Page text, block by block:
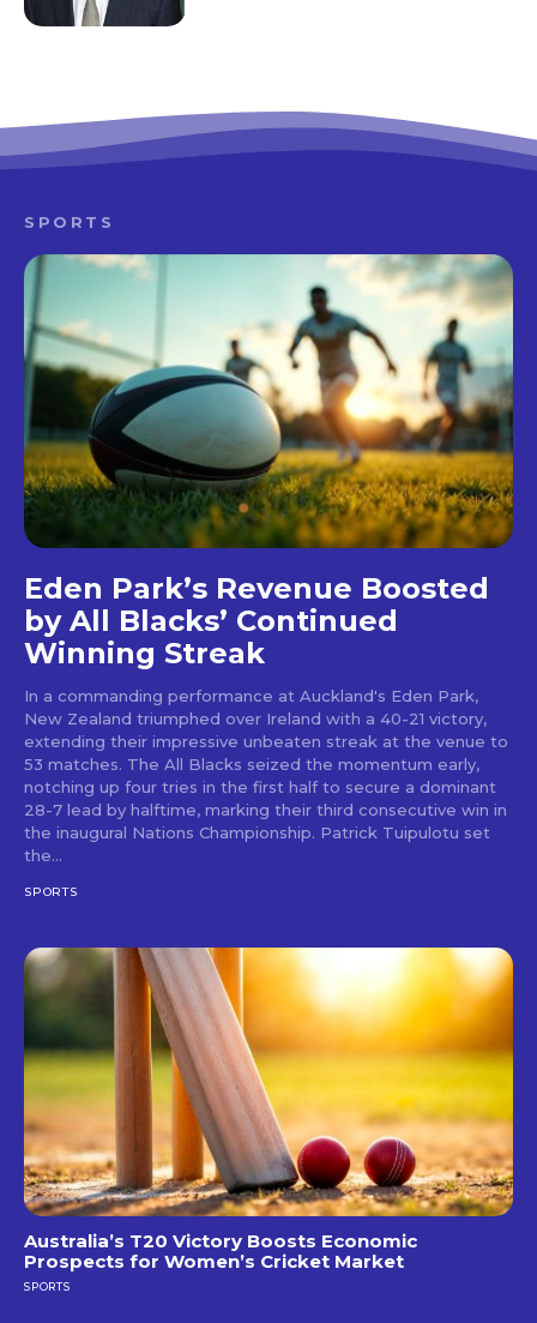
SPORTS
Eden Park’s Revenue Boosted
by All Blacks’ Continued
Winning Streak
In a commanding performance at Auckland's Eden Park,
New Zealand triumphed over Ireland with a 40-21 victory,
extending their impressive unbeaten streak at the venue to
53 matches. The All Blacks seized the momentum early,
notching up four tries in the first half to secure a dominant
28-7 lead by halftime, marking their third consecutive win in
the inaugural Nations Championship. Patrick Tuipulotu set
the...
SPORTS
Australia’s T20 Victory Boosts Economic
Prospects for Women’s Cricket Market
SPORTS